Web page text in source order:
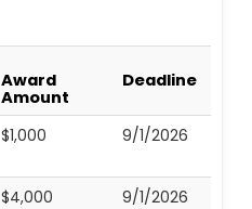
Award
Amount
Deadline
$1,000 9/1/2026
$4,000 9/1/2026